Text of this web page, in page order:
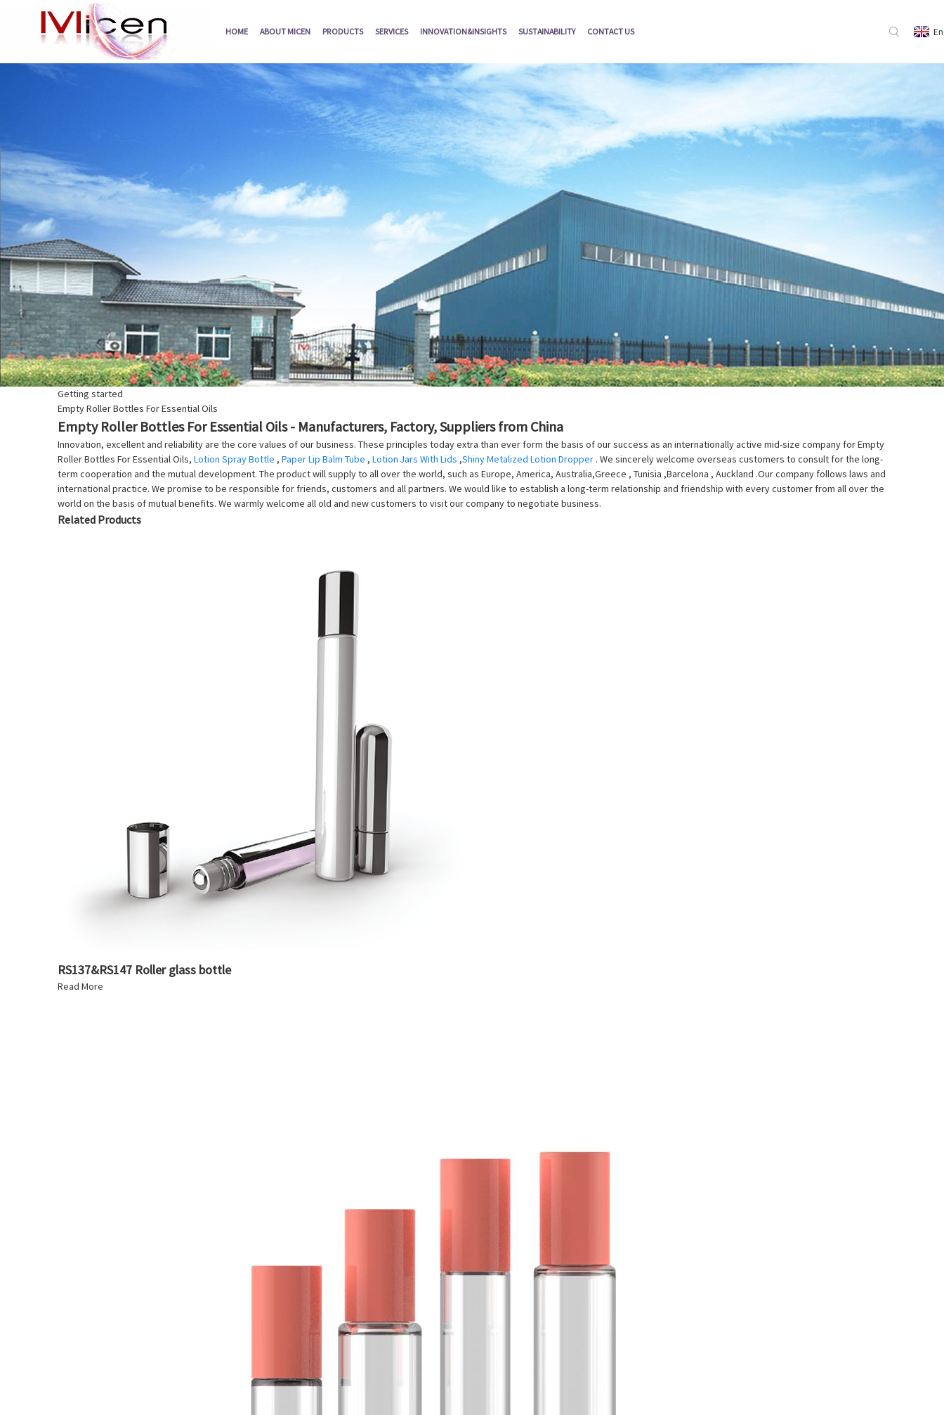
HOME ABOUT MICEN PRODUCTS SERVICES INNOVATION&INSIGHTS SUSTAINABILITY CONTACT US
Getting started
Empty Roller Bottles For Essential Oils
Empty Roller Bottles For Essential Oils - Manufacturers, Factory, Suppliers from China
Innovation, excellent and reliability are the core values of our business. These principles today extra than ever form the basis of our success as an internationally active mid-size company for Empty
Roller Bottles For Essential Oils, Lotion Spray Bottle , Paper Lip Balm Tube , Lotion Jars With Lids ,Shiny Metalized Lotion Dropper . We sincerely welcome overseas customers to consult for the long-
term cooperation and the mutual development. The product will supply to all over the world, such as Europe, America, Australia,Greece , Tunisia ,Barcelona , Auckland .Our company follows laws and
international practice. We promise to be responsible for friends, customers and all partners. We would like to establish a long-term relationship and friendship with every customer from all over the
world on the basis of mutual benefits. We warmly welcome all old and new customers to visit our company to negotiate business.
Related Products
RS137&RS147 Roller glass bottle
Read More